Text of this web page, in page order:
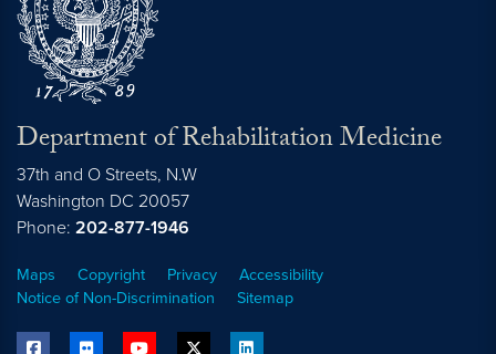
Department of Rehabilitation Medicine
37th and O Streets, N.W
Washington DC 20057
Phone: 202-877-1946
Maps Copyright Privacy
Accessibility
Notice of Non-Discrimination
Sitemap
facebook flickr youtube twitter